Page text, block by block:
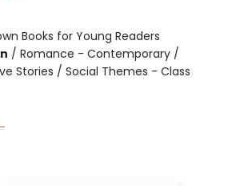
Books for Young Readers
/ Romance - Contemporary /
Stories / Social Themes - Class